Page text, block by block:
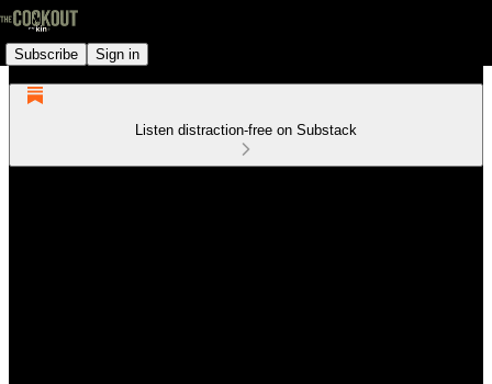
Subscribe Sign in
Listen distraction-free on Substack